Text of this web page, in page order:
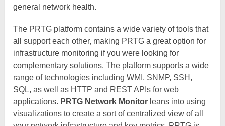
general network health.
The PRTG platform contains a wide variety of tools that
all support each other, making PRTG a great option for
infrastructure monitoring if you were looking for
complementary solutions. The platform supports a wide
range of technologies including WMI, SNMP, SSH,
SQL, as well as HTTP and REST APIs for web
applications. PRTG Network Monitor leans into using
visualizations to create a sort of centralized view of all